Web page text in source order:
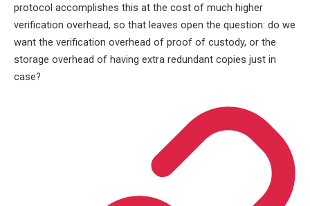
protocol accomplishes this at the cost of much higher
verification overhead, so that leaves open the question: do we
want the verification overhead of proof of custody, or the
storage overhead of having extra redundant copies just in
case?